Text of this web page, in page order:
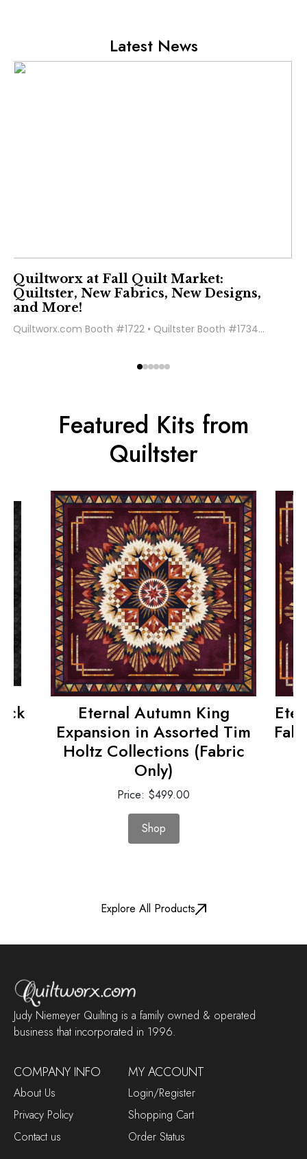
Latest News
Quiltworx at Fall Quilt Market:
Quiltster, New Fabrics, New Designs,
and More!
Quiltworx.com Booth #1722 • Quiltster Booth #1734...
Featured Kits from
Quiltster
Eternal Autumn King
Expansion in Assorted Tim
Holtz Collections (Fabric
Only)
Price: $499.00
Shop
Explore All Products
Judy Niemeyer Quilting is a family owned & operated
business that incorporated in 1996.
COMPANY INFO
About Us
Privacy Policy
Contact us
MY ACCOUNT
Login/Register
Shopping Cart
Order Status